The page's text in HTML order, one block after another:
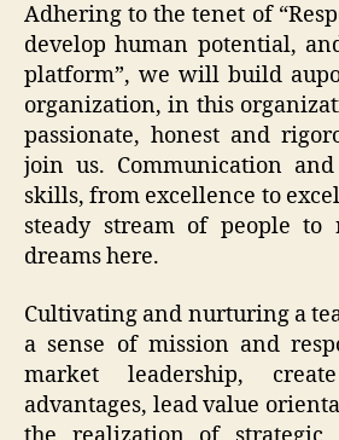
Adhering to the tenet of
develop human potential,
platform”, we will build
organization, in this
passionate, honest and
join us. Communication
skills, from excellence to
steady stream of people
dreams here.
Cultivating and nurturing a
a sense of mission and
market leadership,
advantages, lead value